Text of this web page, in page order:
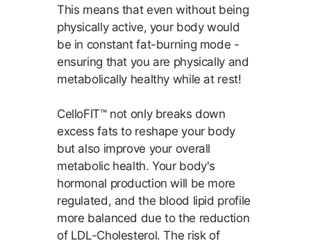
This means that even without being
physically active, your body would
be in constant fat-burning mode -
ensuring that you are physically and
metabolically healthy while at rest!
CelloFIT™ not only breaks down
excess fats to reshape your body
but also improve your overall
metabolic health. Your body's
hormonal production will be more
regulated, and the blood lipid profile
more balanced due to the reduction
of LDL-Cholesterol. The risk of